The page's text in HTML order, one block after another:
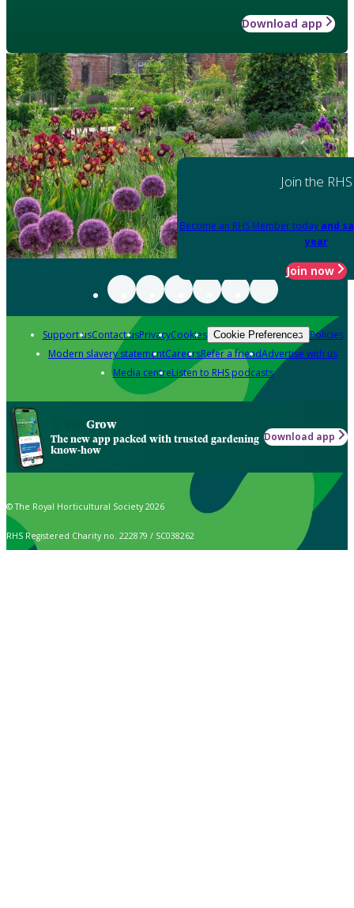
Download app
Join the RHS
Become an RHS Member today and
year
Join now
Support usContact usPrivacyCookies Cookie Preferences Policies
Modern slavery statementCareersRefer a friendAdvertise with us
Media centreListen to RHS podcasts
Grow
The new app packed with trusted gardening
know-how
Download app
© The Royal Horticultural Society 2026
RHS Registered Charity no. 222879 / SC038262